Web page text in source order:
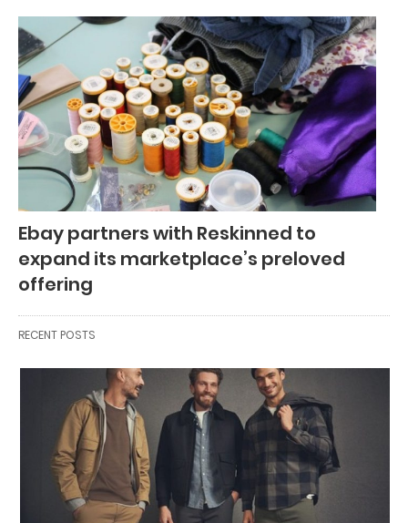
Ebay partners with Reskinned to
expand its marketplace’s preloved
offering
RECENT POSTS